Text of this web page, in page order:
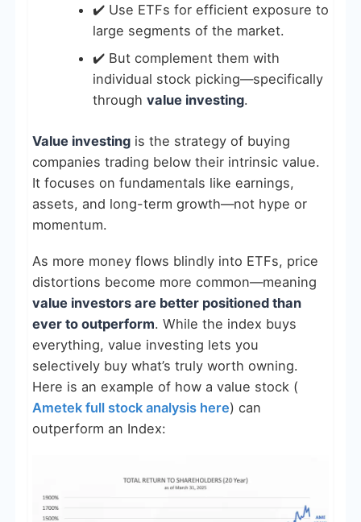
✔️ Use ETFs for efficient exposure to
large segments of the market.
✔️ But complement them with
individual stock picking—specifically
through value investing.
Value investing is the strategy of buying
companies trading below their intrinsic value.
It focuses on fundamentals like earnings,
assets, and long-term growth—not hype or
momentum.
As more money flows blindly into ETFs, price
distortions become more common—meaning
value investors are better positioned than
ever to outperform. While the index buys
everything, value investing lets you
selectively buy what’s truly worth owning.
Here is an example of how a value stock (
Ametek full stock analysis here) can
outperform an Index: